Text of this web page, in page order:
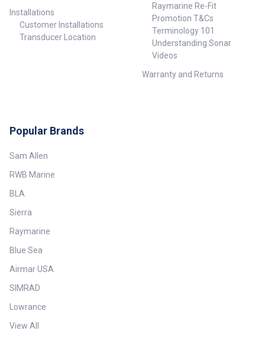
Installations
Customer Installations
Transducer Location
Raymarine Re-Fit
Promotion T&Cs
Terminology 101
Understanding Sonar
Videos
Warranty and Returns
Popular Brands
Sam Allen
RWB Marine
BLA
Sierra
Raymarine
Blue Sea
Airmar USA
SIMRAD
Lowrance
View All